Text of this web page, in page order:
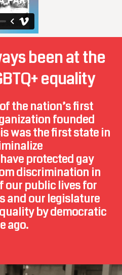
been at the
equality
the nation’s first
founded
was the first state in
protected gay
discrimination in
our public lives for
and our legislature
by democratic
ago.